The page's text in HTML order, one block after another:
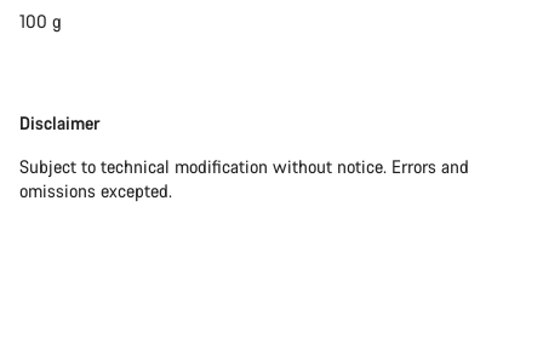
100 g
Disclaimer
Disclaimer
Subject to technical modification without notice. Errors and
omissions excepted.